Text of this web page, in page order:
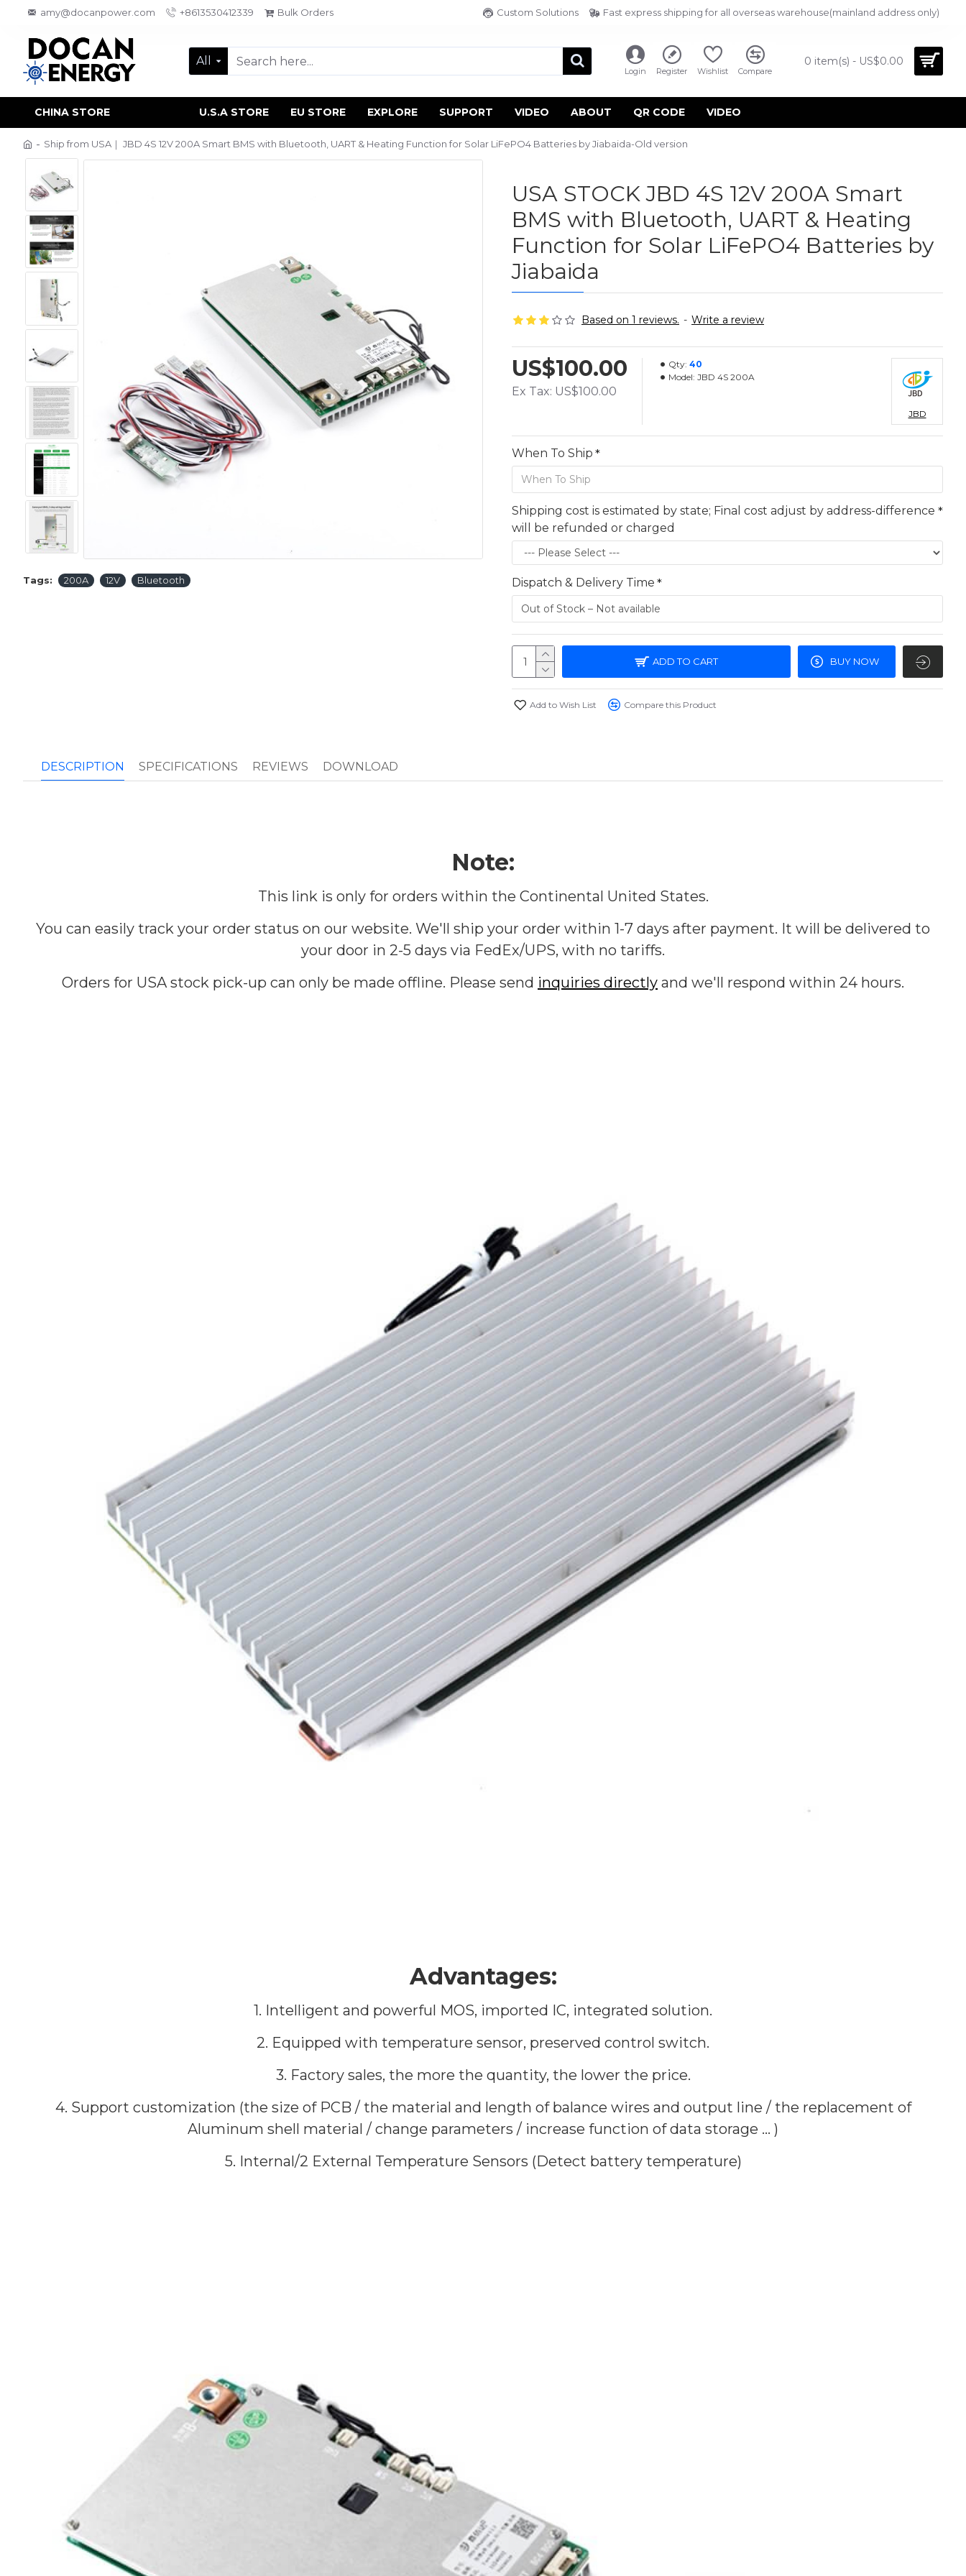
amy@docanpower.com +8613530412339 Bulk Orders Custom Solutions Fast express shipping for all overseas warehouse(mainland address only)
All
Login Register Wishlist Compare
0 item(s) - US$0.00
CHINA STORE U.S.A STORE EU STORE EXPLORE SUPPORT VIDEO ABOUT QR CODE VIDEO
Ship from USA｜ JBD 4S 12V 200A Smart BMS with Bluetooth, UART & Heating Function for Solar LiFePO4 Batteries by Jiabaida-Old version
Tags: 200A 12V Bluetooth
USA STOCK JBD 4S 12V 200A Smart
BMS with Bluetooth, UART & Heating
Function for Solar LiFePO4 Batteries by
Jiabaida
Based on 1 reviews. - Write a review
US$100.00
Ex Tax: US$100.00
Qty: 40
Model: JBD 4S 200A
JBD
When To Ship
Shipping cost is estimated by state; Final cost adjust by address-difference
will be refunded or charged
Dispatch & Delivery Time
ADD TO CART BUY NOW
Add to Wish List Compare this Product
DESCRIPTION SPECIFICATIONS REVIEWS DOWNLOAD
Note:
This link is only for orders within the Continental United States.
You can easily track your order status on our website. We'll ship your order within 1-7 days after payment. It will be delivered to
your door in 2-5 days via FedEx/UPS, with no tariffs.
Orders for USA stock pick-up can only be made offline. Please send inquiries directly and we'll respond within 24 hours.
Advantages:
1. Intelligent and powerful MOS, imported IC, integrated solution.
2. Equipped with temperature sensor, preserved control switch.
3. Factory sales, the more the quantity, the lower the price.
4. Support customization (the size of PCB / the material and length of balance wires and output line / the replacement of
Aluminum shell material / change parameters / increase function of data storage ... )
5. Internal/2 External Temperature Sensors (Detect battery temperature)